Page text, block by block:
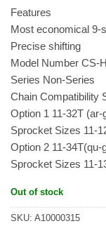
Features
Most economical 9-
Precise shifting
Model Number CS-
Series Non-Series
Chain Compatibility
Option 1 11-32T (ar-
Sprocket Sizes 11-
Option 2 11-34T(qu-
Sprocket Sizes 11-
Out of stock
SKU: A10000315